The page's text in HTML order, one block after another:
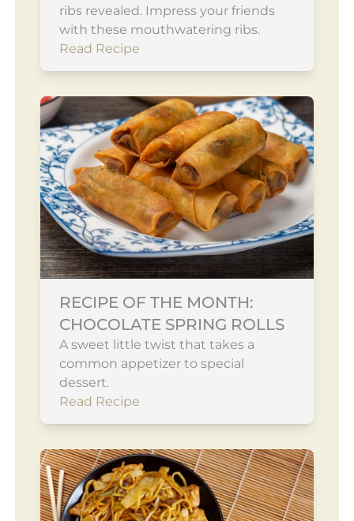
ribs revealed. Impress your friends
with these mouthwatering ribs.
Read Recipe
RECIPE OF THE MONTH:
CHOCOLATE SPRING ROLLS
A sweet little twist that takes a
common appetizer to special
dessert.
Read Recipe